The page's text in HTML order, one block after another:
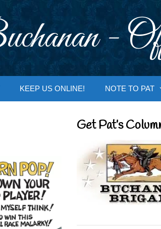
-
KEEP US ONLINE! NOTE TO PAT
Get Pat’s